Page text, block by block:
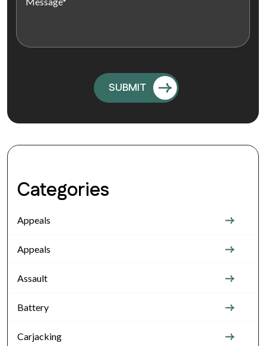
Categories
Appeals
Appeals
Assault
Battery
Carjacking